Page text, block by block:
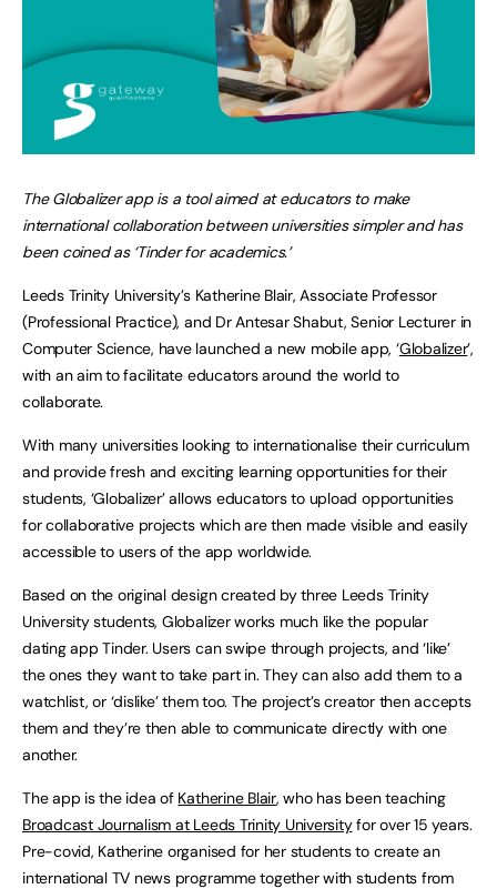
The Globalizer app is a tool aimed at educators to make
international collaboration between universities simpler and has
been coined as ‘Tinder for academics.’
Leeds Trinity University’s Katherine Blair, Associate Professor
(Professional Practice), and Dr Antesar Shabut, Senior Lecturer in
Computer Science, have launched a new mobile app, ‘Globalizer’,
with an aim to facilitate educators around the world to
collaborate.
With many universities looking to internationalise their curriculum
and provide fresh and exciting learning opportunities for their
students, ‘Globalizer’ allows educators to upload opportunities
for collaborative projects which are then made visible and easily
accessible to users of the app worldwide.
Based on the original design created by three Leeds Trinity
University students, Globalizer works much like the popular
dating app Tinder. Users can swipe through projects, and ‘like’
the ones they want to take part in. They can also add them to a
watchlist, or ‘dislike’ them too. The project’s creator then accepts
them and they’re then able to communicate directly with one
another.
The app is the idea of Katherine Blair, who has been teaching
Broadcast Journalism at Leeds Trinity Universityfor over 15 years.
Pre-covid, Katherine organised for her students to create an
international TV news programme together with students from